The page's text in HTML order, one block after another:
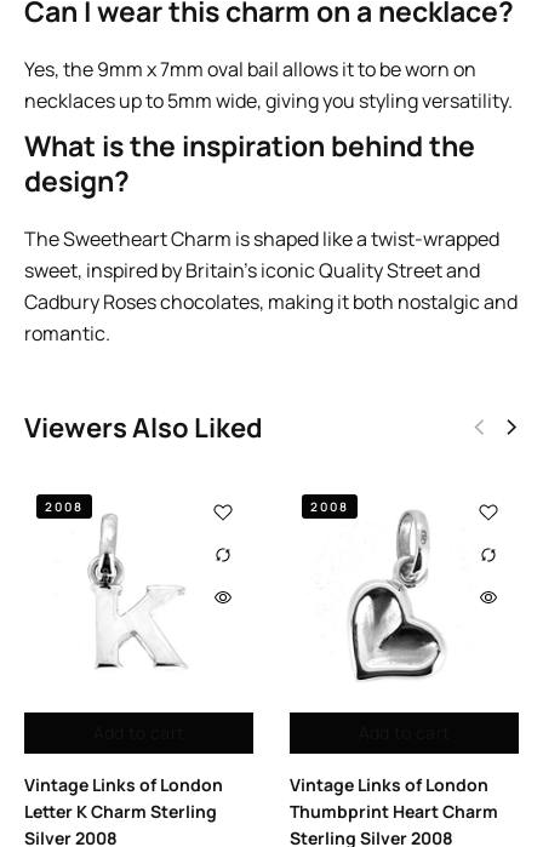
Can I wear this charm on a necklace?
Yes, the 9mm x 7mm oval bail allows it to be worn on
necklaces up to 5mm wide, giving you styling versatility.
What is the inspiration behind the
design?
The Sweetheart Charm is shaped like a twist-wrapped
sweet, inspired by Britain’s iconic Quality Street and
Cadbury Roses chocolates, making it both nostalgic and
romantic.
Viewers Also Liked
2008
Vintage Links of London
Letter K Charm Sterling
Silver 2008
2008
Vintage Links of London
Thumbprint Heart Charm
Sterling Silver 2008